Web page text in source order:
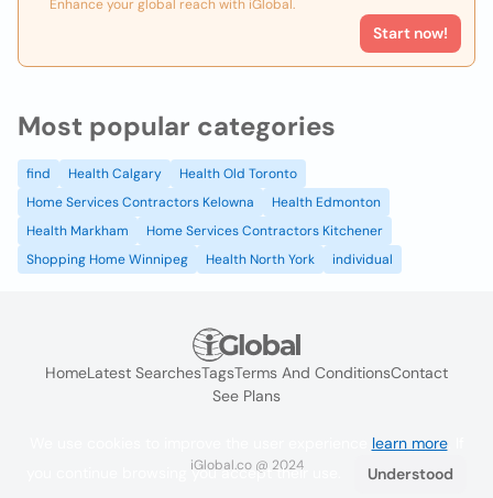
Enhance your global reach with iGlobal.
Start now!
Most popular categories
find Health Calgary
Health Old Toronto
Home Services Contractors Kelowna
Health Edmonton
Health Markham
Home Services Contractors Kitchener
Shopping Home Winnipeg
Health North York individual
HomeLatest SearchesTagsTerms And ConditionsContact
See Plans
iGlobal.co @ 2024
learn more. If
you continue browsing you accept their use.
Understood